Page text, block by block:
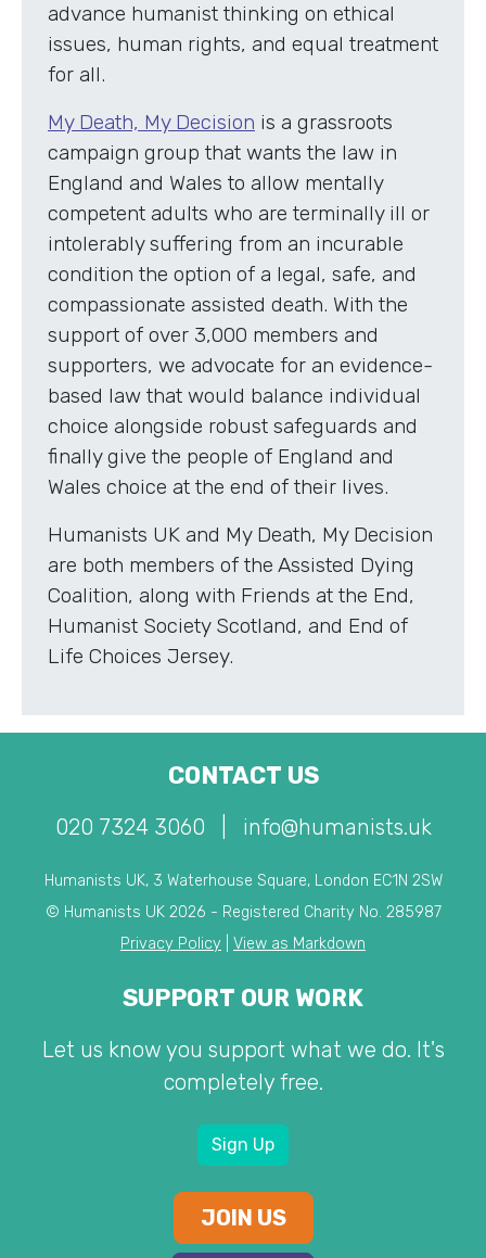
advance humanist thinking on ethical
issues, human rights, and equal treatment
for all.
My Death, My Decision is a grassroots
campaign group that wants the law in
England and Wales to allow mentally
competent adults who are terminally ill or
intolerably suffering from an incurable
condition the option of a legal, safe, and
compassionate assisted death. With the
support of over 3,000 members and
supporters, we advocate for an evidence-
based law that would balance individual
choice alongside robust safeguards and
finally give the people of England and
Wales choice at the end of their lives.
Humanists UK and My Death, My Decision
are both members of the Assisted Dying
Coalition, along with Friends at the End,
Humanist Society Scotland, and End of
Life Choices Jersey.
CONTACT US
020 7324 3060 info@humanists.uk
Humanists UK, 3 Waterhouse Square, London EC1N 2SW
© Humanists UK 2026 - Registered Charity No. 285987
Privacy Policy
View as Markdown
SUPPORT OUR WORK
Let us know you support what we do. It's
completely free.
Sign Up
JOIN US